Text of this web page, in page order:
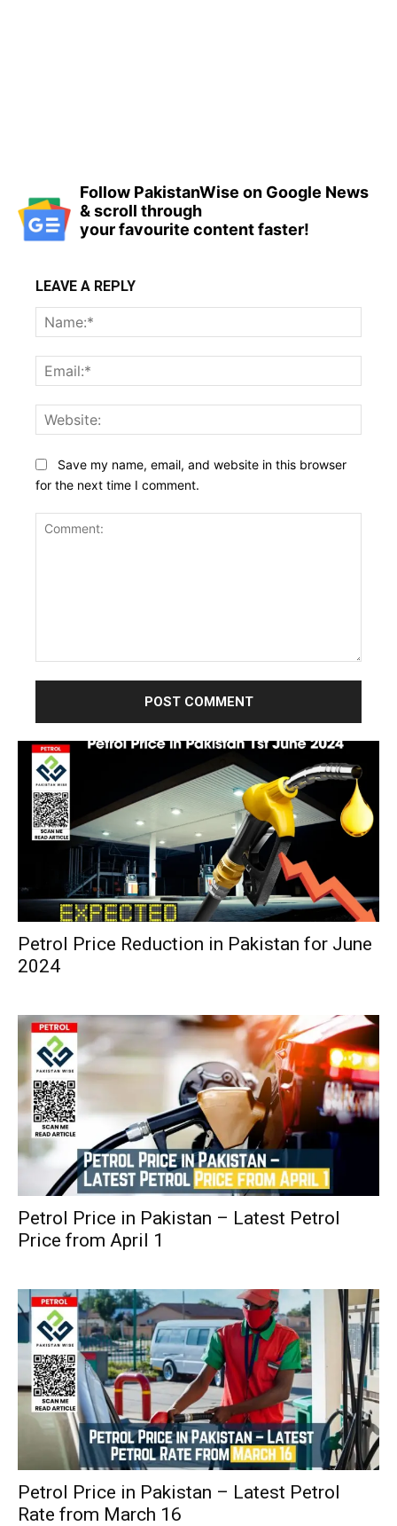
Follow PakistanWise on Google News
& scroll through
your favourite content faster!
LEAVE A REPLY
Save my name, email, and website in this browser
for the next time I comment.
Petrol Price Reduction in Pakistan for June
2024
Petrol Price in Pakistan – Latest Petrol
Price from April 1
Petrol Price in Pakistan – Latest Petrol
Rate from March 16